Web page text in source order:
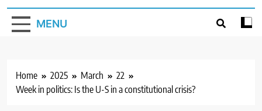
MENU
Home 2025 March
22
Week in politics: Is the U-S in a constitutional crisis?